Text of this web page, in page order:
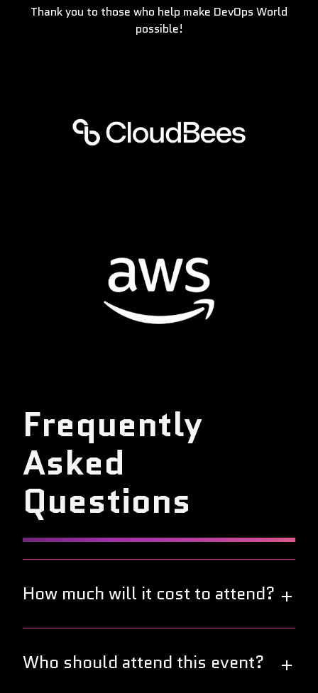
Thank you to those who help make DevOps World
possible!
Frequently
Asked
Questions
How much will it cost to attend?
Great news! This year's DevOps World Tour is free
collaborate with fellow DevOps professionals at no
Who should attend this event?